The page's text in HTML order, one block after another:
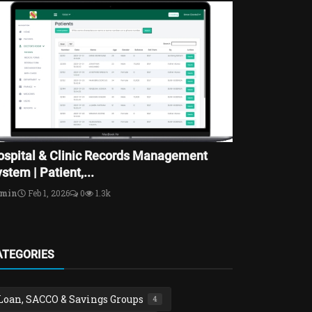
& Clinic Records Management
| Patient,...
Feb 1, 2026 0 1.3k
SACCO & Savings Groups 4